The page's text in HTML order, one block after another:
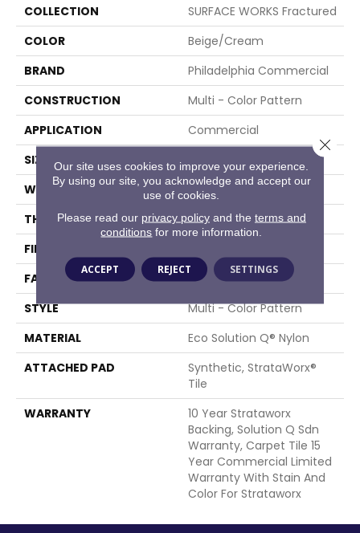
COLLECTION
SURFACE WORKS Fractured
COLOR
Beige/Cream
BRAND
Philadelphia Commercial
CONSTRUCTION
Multi - Color Pattern
APPLICATION
Commercial
SIZE
WIDTH
24 In
THICKNESS
0.096 In
FIBER
FACE WEIGHT
16 Oz/yd²
STYLE
Multi - Color Pattern
MATERIAL
Eco Solution Q® Nylon
ATTACHED PAD
Synthetic, StrataWorx®
Tile
WARRANTY
10 Year Strataworx
Backing, Solution Q Sdn
Warranty, Carpet Tile 15
Year Commercial Limited
Warranty With Stain And
Color For Strataworx
Our site uses cookies to improve your experience.
By using our site, you acknowledge and accept our
use of cookies.
Please read our privacy policyand the terms and
conditions for more information.
ACCEPT REJECT SETTINGS
Close